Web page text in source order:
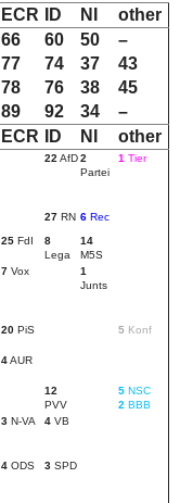
ECR ID NI other
66 60 50 –
77 74 37 43
78 76 38 45
89 92 34
–
ECR ID NI
other
22AfD2
Partei
1 Tier
27 RN 6 Rec
25 FdI
8
Lega
14
M5S
7 Vox
1
Junts
20 PiS 5 Konf
4AUR
12
PVV
5 NSC
2 BBB
3 N-VA 4 VB
4 ODS 3 SPD